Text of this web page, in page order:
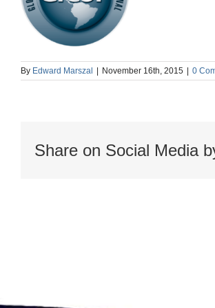
By Edward Marszal | November 16th, 2015 | 0
Share on Social Media